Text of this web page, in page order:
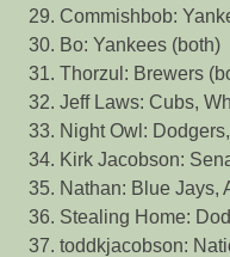
Commishbob:
Bo: Yankees (both)
Thorzul: Brewers
Jeff Laws: Cubs,
Night Owl:
Kirk Jacobson:
Nathan: Blue Jays,
Stealing Home:
toddkjacobson: